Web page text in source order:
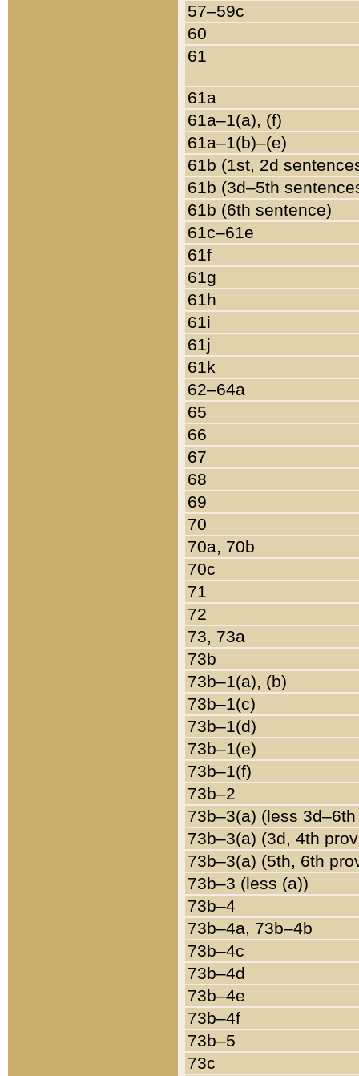
57–59c
60
61
61a
61a–1(a), (f)
61a–1(b)–(e)
61b (1st, 2d
61b (3d–5th
61b (6th sentence)
61c–61e
61f
61g
61h
61i
61j
61k
62–64a
65
66
67
68
69
70
70a, 70b
70c
71
72
73, 73a
73b
73b–1(a), (b)
73b–1(c)
73b–1(d)
73b–1(e)
73b–1(f)
73b–2
73b–3(a) (less
73b–3(a) (3d, 4th
73b–3(a) (5th, 6th
73b–3 (less (a))
73b–4
73b–4a, 73b–4b
73b–4c
73b–4d
73b–4e
73b–4f
73b–5
73c